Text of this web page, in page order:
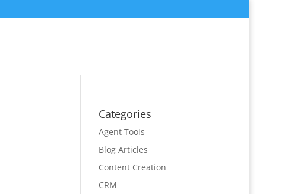
Categories
Agent Tools
Blog Articles
Content Creation
CRM